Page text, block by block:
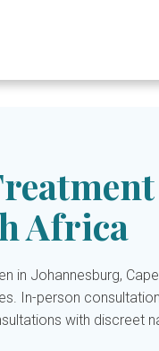
Africa
in Johannesburg,
In-person
with discreet